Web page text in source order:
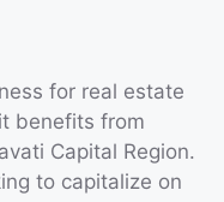
for real estate
benefits from
Capital Region.
to capitalize on